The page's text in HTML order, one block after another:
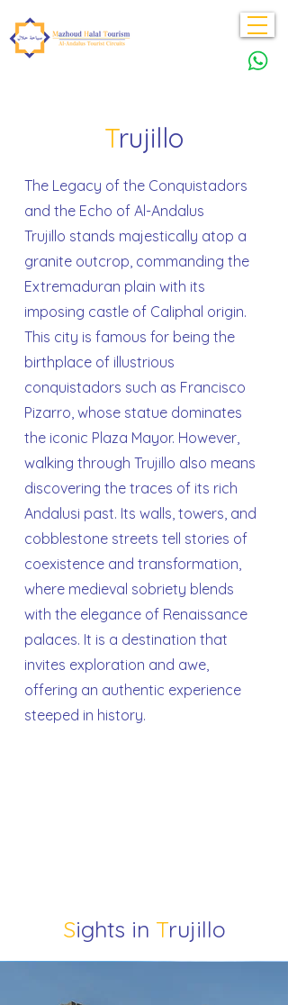
Trujillo
The Legacy of the Conquistadors
and the Echo of Al-Andalus
Trujillo stands majestically atop a
granite outcrop, commanding the
Extremaduran plain with its
imposing castle of Caliphal origin.
This city is famous for being the
birthplace of illustrious
conquistadors such as Francisco
Pizarro, whose statue dominates
the iconic Plaza Mayor. However,
walking through Trujillo also means
discovering the traces of its rich
Andalusi past. Its walls, towers, and
cobblestone streets tell stories of
coexistence and transformation,
where medieval sobriety blends
with the elegance of Renaissance
palaces. It is a destination that
invites exploration and awe,
offering an authentic experience
steeped in history.
Sights in Trujillo